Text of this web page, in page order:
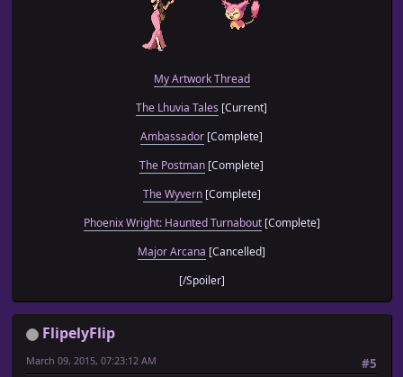
My Artwork Thread
The Lhuvia Tales [Current]
Ambassador [Complete]
The Postman [Complete]
The Wyvern[Complete]
Phoenix Wright: Haunted Turnabout[Complete]
Major Arcana [Cancelled]
[/Spoiler]
FlipelyFlip
#5
March 09, 2015, 07:23:12 AM